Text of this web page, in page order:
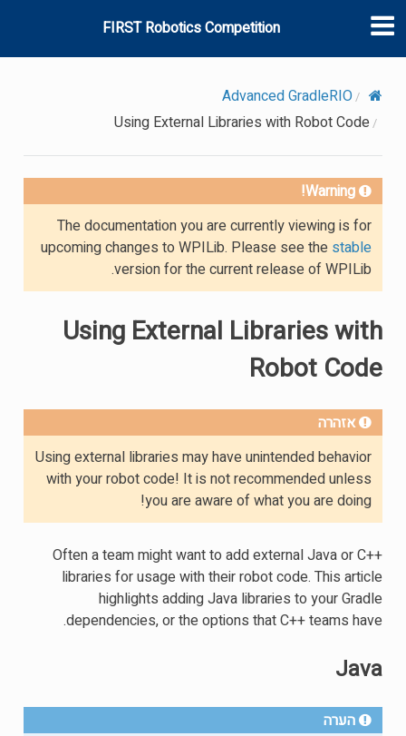
FIRST Robotics Competition
Advanced GradleRIO
Using External Libraries with Robot Code
Warning!
The documentation you are currently viewing is for
upcoming changes to WPILib. Please see the stable
version for the current release of WPILib.
Using External Libraries with
Robot Code
אזהרה
Using external libraries may have unintended behavior
with your robot code! It is not recommended unless
you are aware of what you are doing!
Often a team might want to add external Java or C++
libraries for usage with their robot code. This article
highlights adding Java libraries to your Gradle
dependencies, or the options that C++ teams have.
Java
הערה